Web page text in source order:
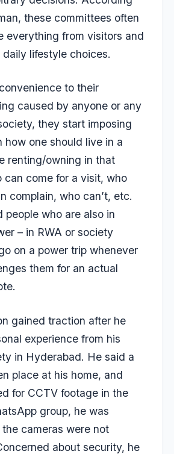
these committees often
everything from visitors and
lifestyle choices.
to their
caused by anyone or any
they start imposing
how one should live in a
renting/owning in that
can come for a visit, who
complain, who can’t, etc.
people who are also in
– in RWA or society
on a power trip whenever
them for an actual
gained traction after he
experience from his
in Hyderabad. He said a
place at his home, and
for CCTV footage in the
group, he was
cameras were not
about security, he